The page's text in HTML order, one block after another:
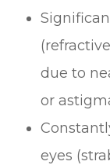
due to
or
eyes